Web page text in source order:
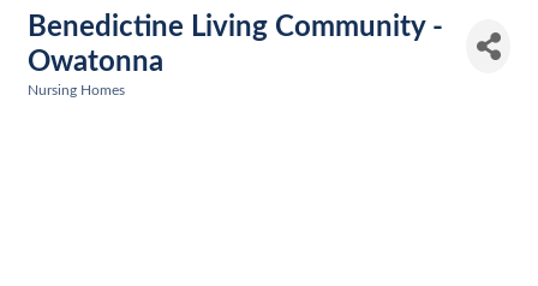
Benedictine Living Community -
Owatonna
Nursing Homes